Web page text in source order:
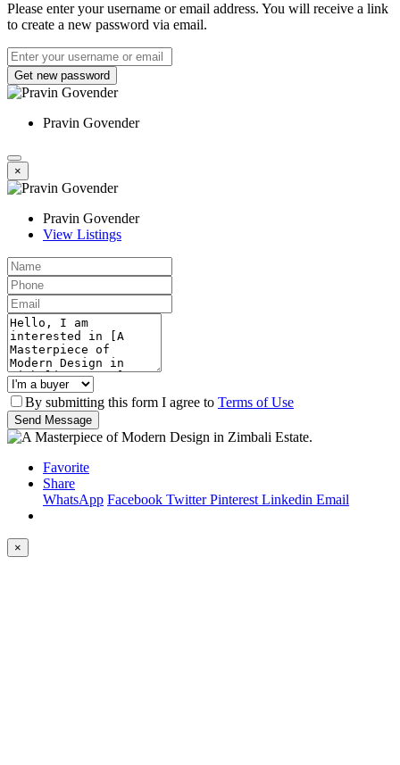
Please enter your username or email address. You will receive a link
to create a new password via email.
Get new password
Pravin Govender
×
Pravin Govender
View Listings
By submitting this form I agree to Terms of Use
Send Message
Favorite
Share
WhatsApp Facebook TwitterPinterest Linkedin Email
×